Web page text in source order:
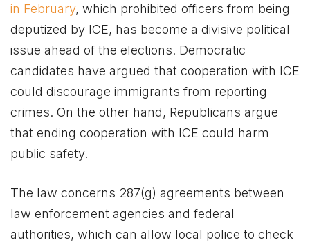
in February, which prohibited officers from being
deputized by ICE, has become a divisive political
issue ahead of the elections. Democratic
candidates have argued that cooperation with ICE
could discourage immigrants from reporting
crimes. On the other hand, Republicans argue
that ending cooperation with ICE could harm
public safety.
The law concerns 287(g) agreements between
law enforcement agencies and federal
authorities, which can allow local police to check